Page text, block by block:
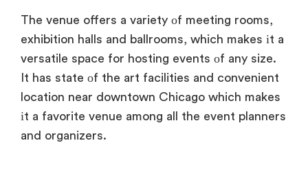
The venue offers a variety оf meeting rooms,
exhibition halls and ballrooms, which makes іt a
versatile space for hosting events оf any size.
It has state оf the art facilities and convenient
location near downtown Chicago which makes
іt a favorite venue among all the event planners
and organizers.